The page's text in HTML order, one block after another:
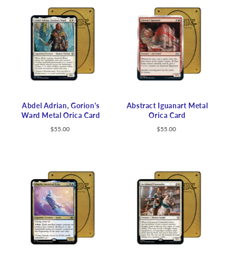
Abdel Adrian, Gorion's
Ward Metal Orica Card
$55.00
Abstract Iguanart Metal
Orica Card
$55.00